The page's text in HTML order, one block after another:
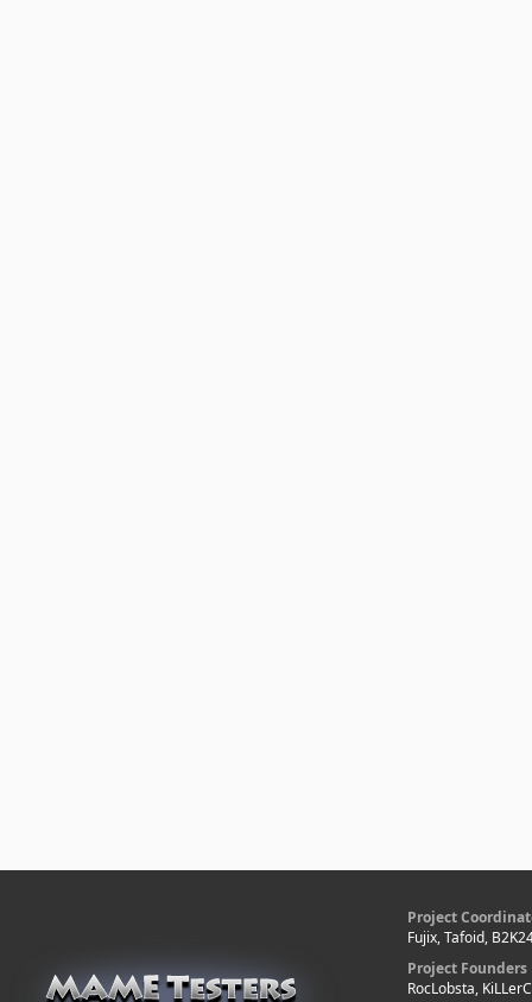
Project
Fujix, Tafoid,
Project Founders
RocLobsta,